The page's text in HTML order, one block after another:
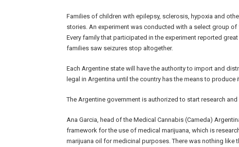
Families of children with epilepsy, sclerosis, hypoxia and
stories. An experiment was conducted with a select group
Every family that participated in the experiment reported
families saw seizures stop altogether.
Each Argentine state will have the authority to import and
legal in Argentina until the country has the means to produce
The Argentine government is authorized to start research
Ana Garcia, head of the Medical Cannabis (Cameda)
framework for the use of medical marijuana, which is
marijuana oil for medicinal purposes. There was nothing